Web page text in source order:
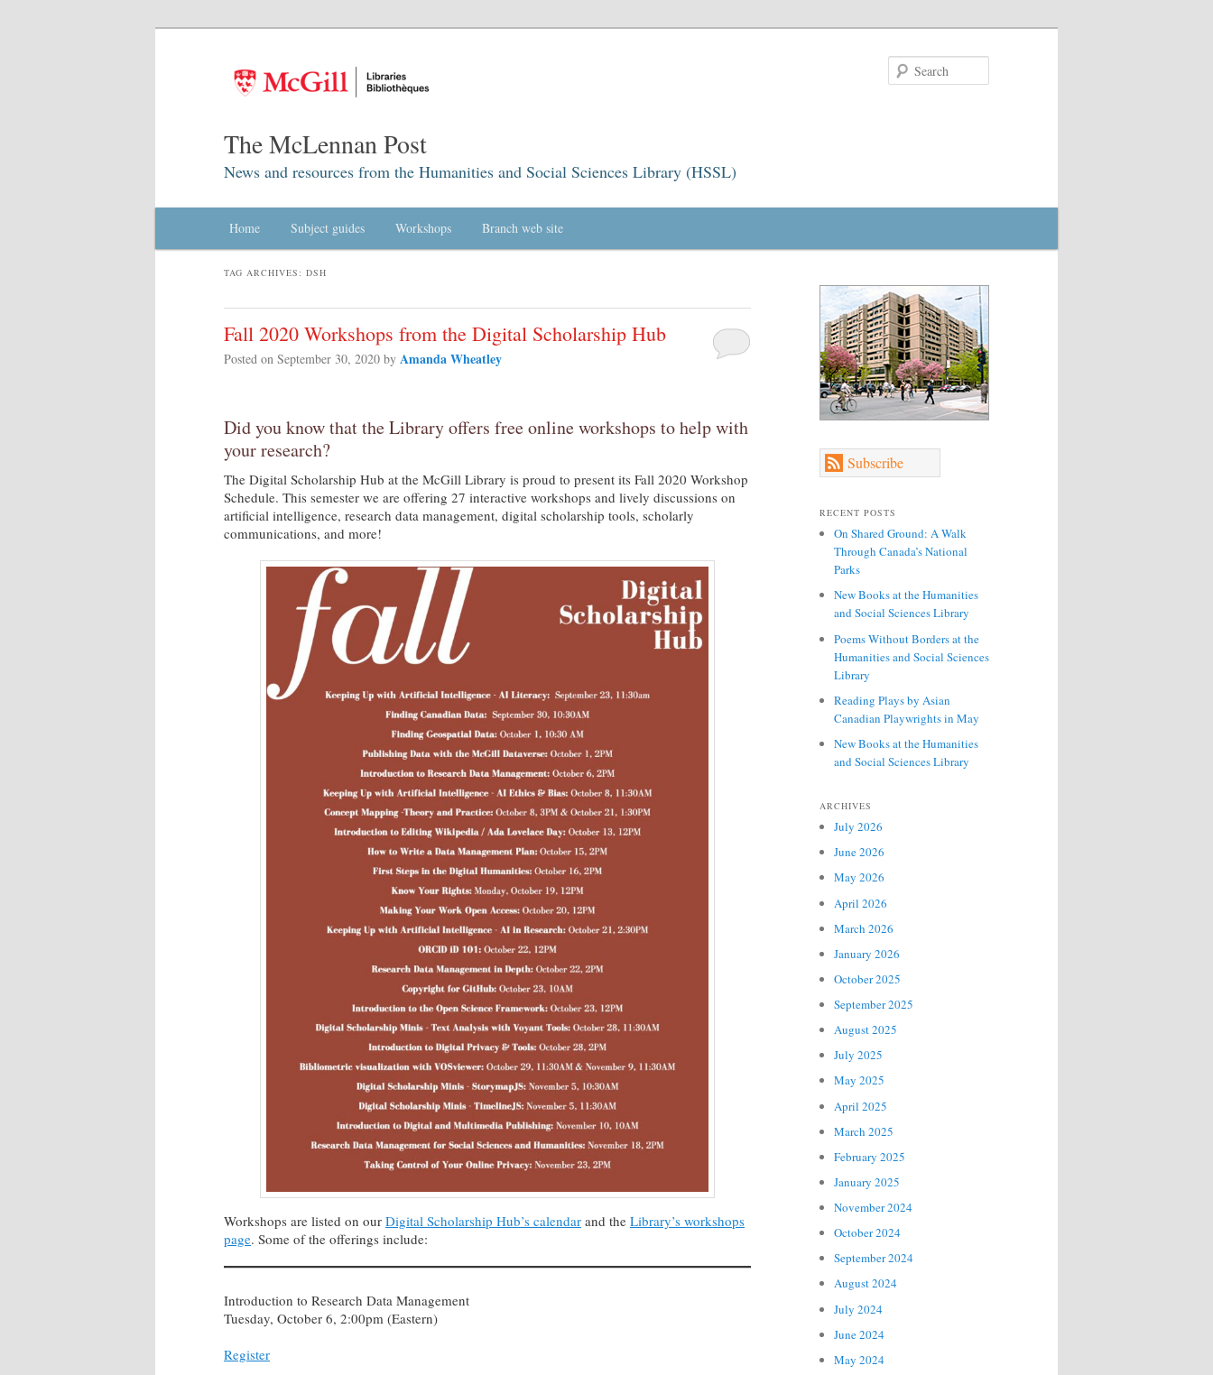
The McLennan Post
News and resources from the Humanities and Social Sciences Library (HSSL)
Skip to primary content
Skip to secondary content
Home Subject guides Workshops Branch web site
TAG ARCHIVES: DSH
Fall 2020 Workshops from the Digital Scholarship Hub
Posted on September 30, 2020 by Amanda Wheatley
Did you know that the Library offers free online workshops to help with
your research?
The Digital Scholarship Hub at the McGill Library is proud to present its Fall 2020 Workshop
Schedule. This semester we are offering 27 interactive workshops and lively discussions on
artificial intelligence, research data management, digital scholarship tools, scholarly
communications, and more!
Workshops are listed on our Digital Scholarship Hub’s calendar and the Library’s workshops
page. Some of the offerings include:
Introduction to Research Data Management
Tuesday, October 6, 2:00pm (Eastern)
Register
Subscribe
RECENT POSTS
On Shared Ground: A Walk
Through Canada’s National
Parks
New Books at the Humanities
and Social Sciences Library
Poems Without Borders at the
Humanities and Social Sciences
Library
Reading Plays by Asian
Canadian Playwrights in May
New Books at the Humanities
and Social Sciences Library
ARCHIVES
July 2026
June 2026
May 2026
April 2026
March 2026
January 2026
October 2025
September 2025
August 2025
July 2025
May 2025
April 2025
March 2025
February 2025
January 2025
November 2024
October 2024
September 2024
August 2024
July 2024
June 2024
May 2024